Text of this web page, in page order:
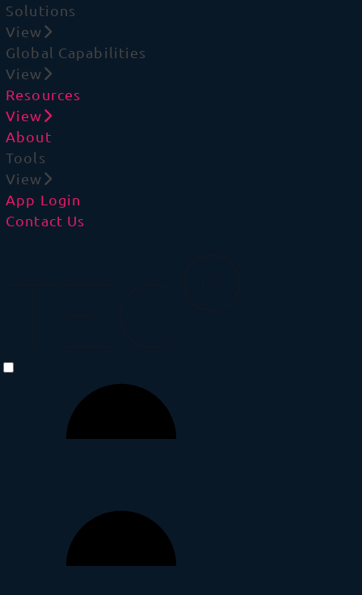
Solutions
View
Global Capabilities
View
Resources
View
About
Tools
View
App Login
Contact Us